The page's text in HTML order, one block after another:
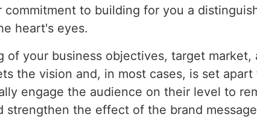
to building for you a
heart's eyes.
of your business objectives, target
the vision and, in most cases, is set
engage the audience on their level to
strengthen the effect of the brand